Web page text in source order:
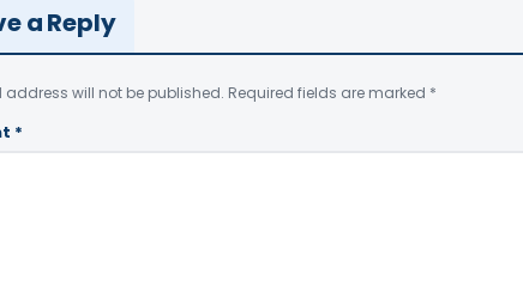
a Reply
address will not be published. Required fields are marked *
*